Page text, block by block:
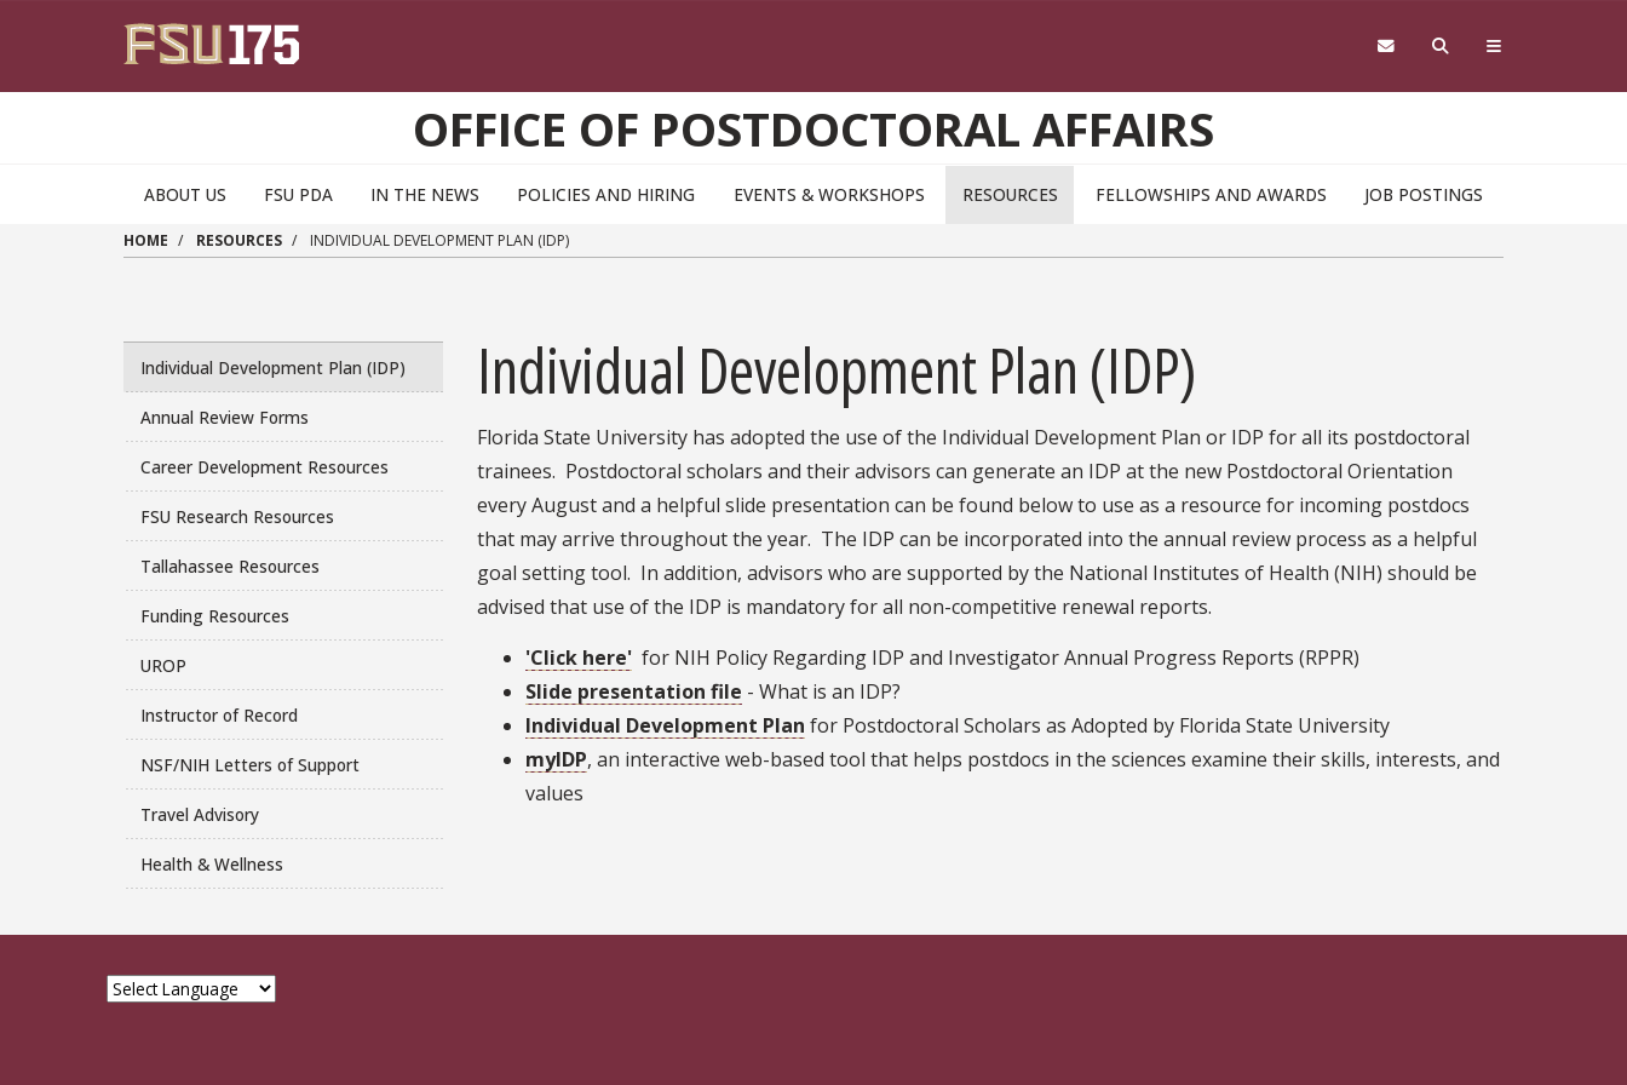
OFFICE OF POSTDOCTORAL AFFAIRS
ABOUT US FSU PDA IN THE NEWS POLICIES AND HIRING EVENTS & WORKSHOPS RESOURCES FELLOWSHIPS AND AWARDS JOB POSTINGS
HOME RESOURCES INDIVIDUAL DEVELOPMENT PLAN (IDP)
Individual Development Plan (IDP)
Annual Review Forms
Career Development Resources
FSU Research Resources
Tallahassee Resources
Funding Resources
UROP
Instructor of Record
NSF/NIH Letters of Support
Travel Advisory
Health & Wellness
Individual Development Plan (IDP)
Florida State University has adopted the use of the Individual Development Plan or IDP for all its postdoctoral
trainees. Postdoctoral scholars and their advisors can generate an IDP at the new Postdoctoral Orientation
every August and a helpful slide presentation can be found below to use as a resource for incoming postdocs
that may arrive throughout the year. The IDP can be incorporated into the annual review process as a helpful
goal setting tool. In addition, advisors who are supported by the National Institutes of Health (NIH) should be
advised that use of the IDP is mandatory for all non-competitive renewal reports.
'Click here' for NIH Policy Regarding IDP and Investigator Annual Progress Reports (RPPR)
Slide presentation file - What is an IDP?
Individual Development Plan for Postdoctoral Scholars as Adopted by Florida State University
myIDP, an interactive web-based tool that helps postdocs in the sciences examine their skills, interests, and
values